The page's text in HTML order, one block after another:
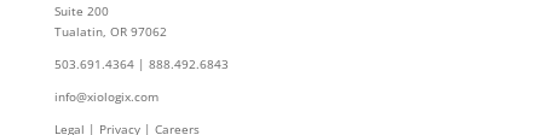
Suite 200
Tualatin, OR 97062
503.691.4364 | 888.492.6843
info@xiologix.com
Legal | Privacy | Careers